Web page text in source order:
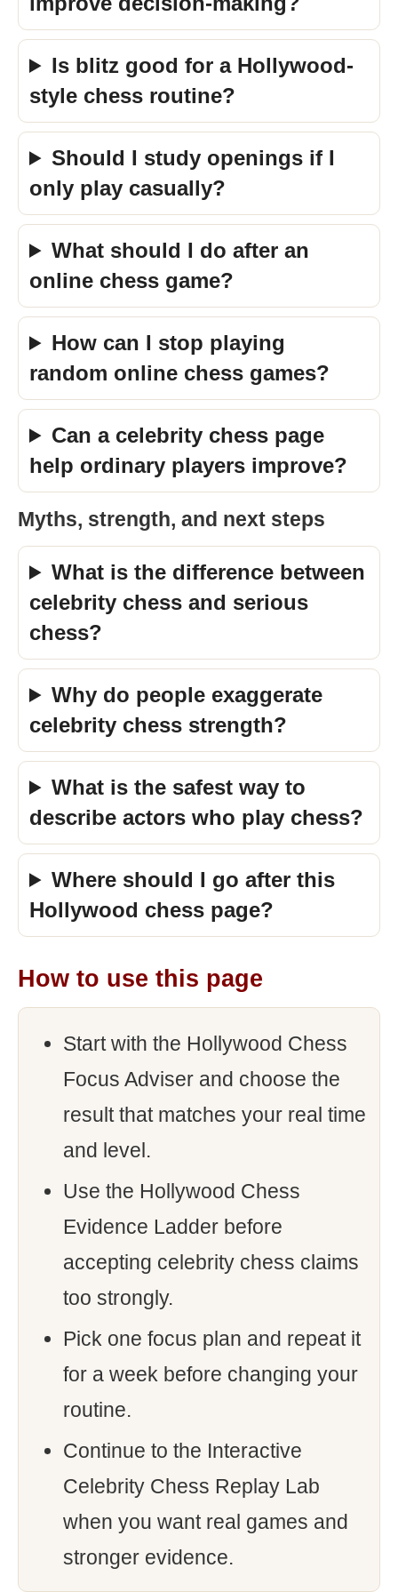
Is blitz good for a Hollywood-
style chess routine?
Should I study openings if I
only play casually?
What should I do after an
online chess game?
How can I stop playing
random online chess games?
Can a celebrity chess page
help ordinary players improve?
Myths, strength, and next steps
What is the difference between
celebrity chess and serious
chess?
Why do people exaggerate
celebrity chess strength?
What is the safest way to
describe actors who play chess?
Where should I go after this
Hollywood chess page?
How to use this page
Start with the Hollywood Chess
Focus Adviser and choose the
result that matches your real time
and level.
Use the Hollywood Chess
Evidence Ladder before
accepting celebrity chess claims
too strongly.
Pick one focus plan and repeat it
for a week before changing your
routine.
Continue to the Interactive
Celebrity Chess Replay Lab
when you want real games and
stronger evidence.